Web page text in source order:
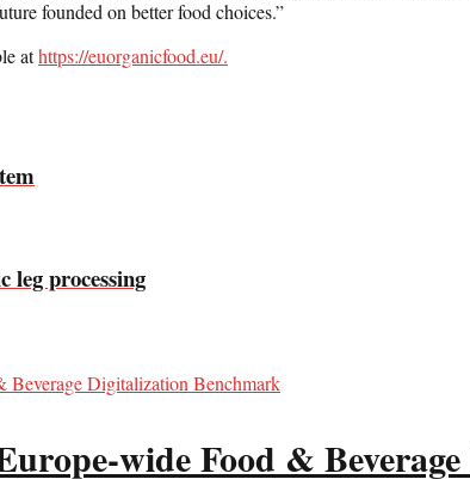
founded on better food choices.”
athttps://euorganicfood.eu/.
leg processing
wide Food &